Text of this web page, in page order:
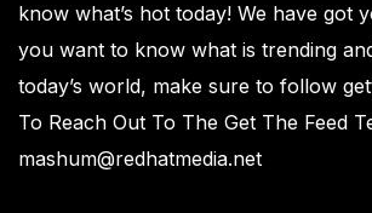
know what’s hot today! We have got
you want to know what is trending
today’s world, make sure to follow
To Reach Out To The Get The Feed
mashum@redhatmedia.net